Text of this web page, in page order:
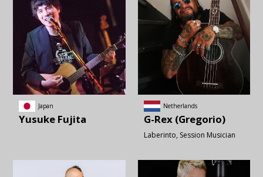
Japan
Yusuke Fujita
Netherlands
G-Rex (Gregorio)
Laberinto Session Musician